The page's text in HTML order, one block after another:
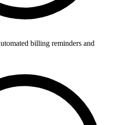
billing reminders and